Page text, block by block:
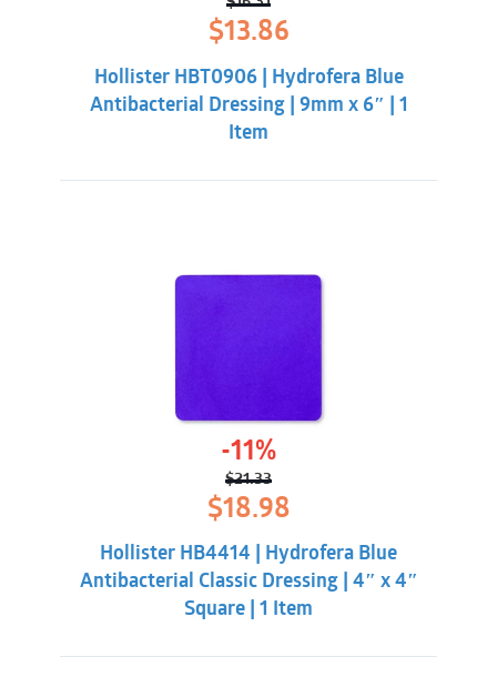
Original
price
$16.31.
$13.86Current
price
is:
$13.86.
Hollister HBT0906 | Hydrofera Blue
Antibacterial Dressing | 9mm x 6″ | 1
Item
-11%
$21.33
Original
price
was:
$21.33.
$18.98price
is:
$18.98.
Hollister HB4414 | Hydrofera Blue
Antibacterial Classic Dressing | 4″ x 4″
Square | 1 Item